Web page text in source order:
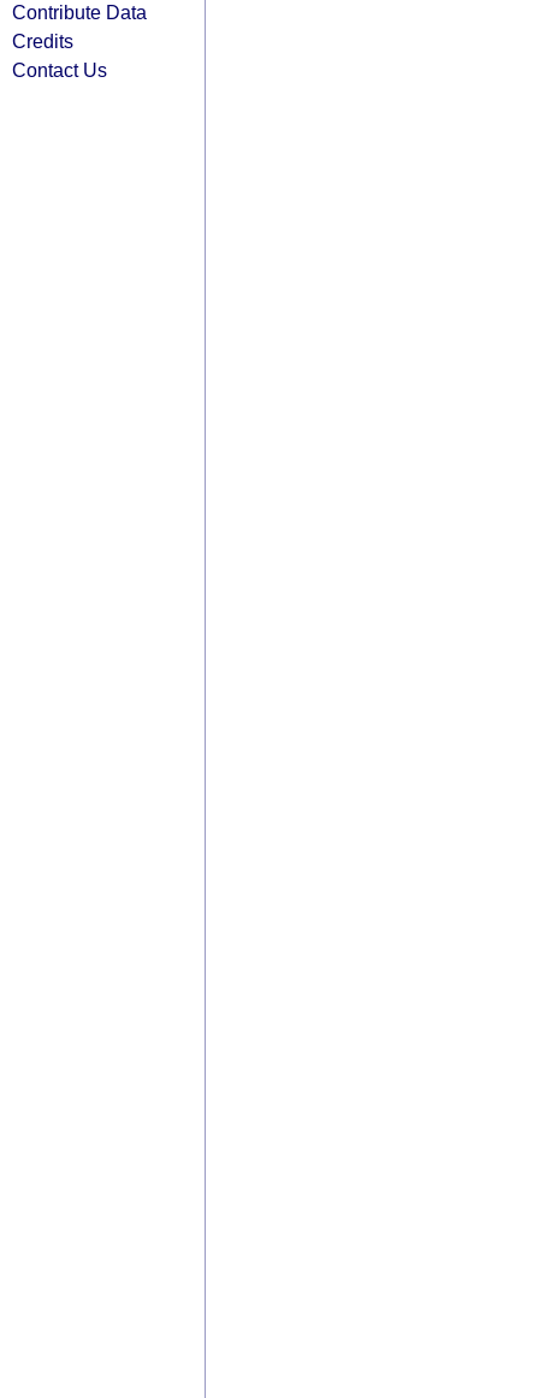
Contribute Data
Credits
Contact Us